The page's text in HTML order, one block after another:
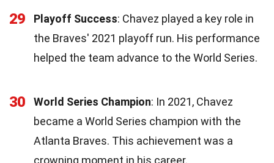
29 Playoff Success: Chavez played a key role in
the Braves' 2021 playoff run. His performance
helped the team advance to the World Series.
30 World Series Champion: In 2021, Chavez
became a World Series champion with the
Atlanta Braves. This achievement was a
crowning moment in his career.